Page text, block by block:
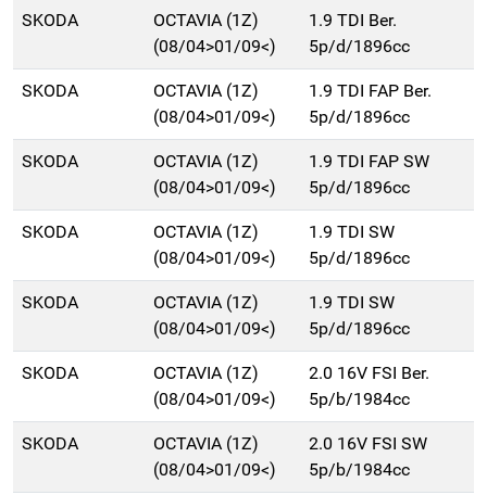
SKODA
OCTAVIA (1Z)
(08/04>01/09<)
1.9 TDI Ber.
5p/d/1896cc
SKODA
OCTAVIA (1Z)
(08/04>01/09<)
1.9 TDI FAP Ber.
5p/d/1896cc
SKODA
OCTAVIA (1Z)
(08/04>01/09<)
1.9 TDI FAP SW
5p/d/1896cc
SKODA
OCTAVIA (1Z)
(08/04>01/09<)
1.9 TDI SW
5p/d/1896cc
SKODA
OCTAVIA (1Z)
(08/04>01/09<)
1.9 TDI SW
5p/d/1896cc
SKODA
OCTAVIA (1Z)
(08/04>01/09<)
2.0 16V FSI Ber.
5p/b/1984cc
SKODA
OCTAVIA (1Z)
(08/04>01/09<)
2.0 16V FSI SW
5p/b/1984cc